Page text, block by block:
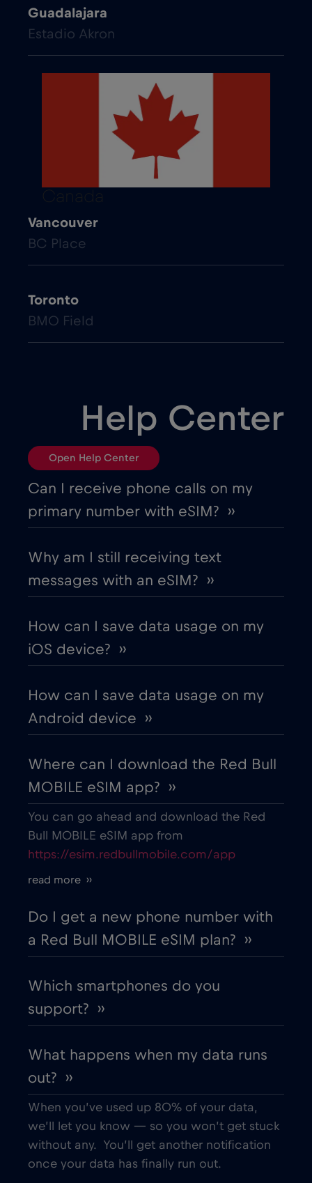
Guadalajara
Estadio Akron
Canada
Vancouver
BC Place
Toronto
BMO Field
Help Center
Open Help Center
Can I receive phone calls on my
primary number with eSIM? ››
Why am I still receiving text
messages with an eSIM? ››
How can I save data usage on my
iOS device? ››
How can I save data usage on my
Android device ››
Where can I download the Red Bull
MOBILE eSIM app? ››
You can go ahead and download the Red
Bull MOBILE eSIM app from
https://esim.redbullmobile.com/app
read more ››
Do I get a new phone number with
a Red Bull MOBILE eSIM plan? ››
Which smartphones do you
support? ››
What happens when my data runs
out? ››
When you’ve used up 80% of your data,
we’ll let you know — so you won’t get stuck
without any. You’ll get another notification
once your data has finally run out.